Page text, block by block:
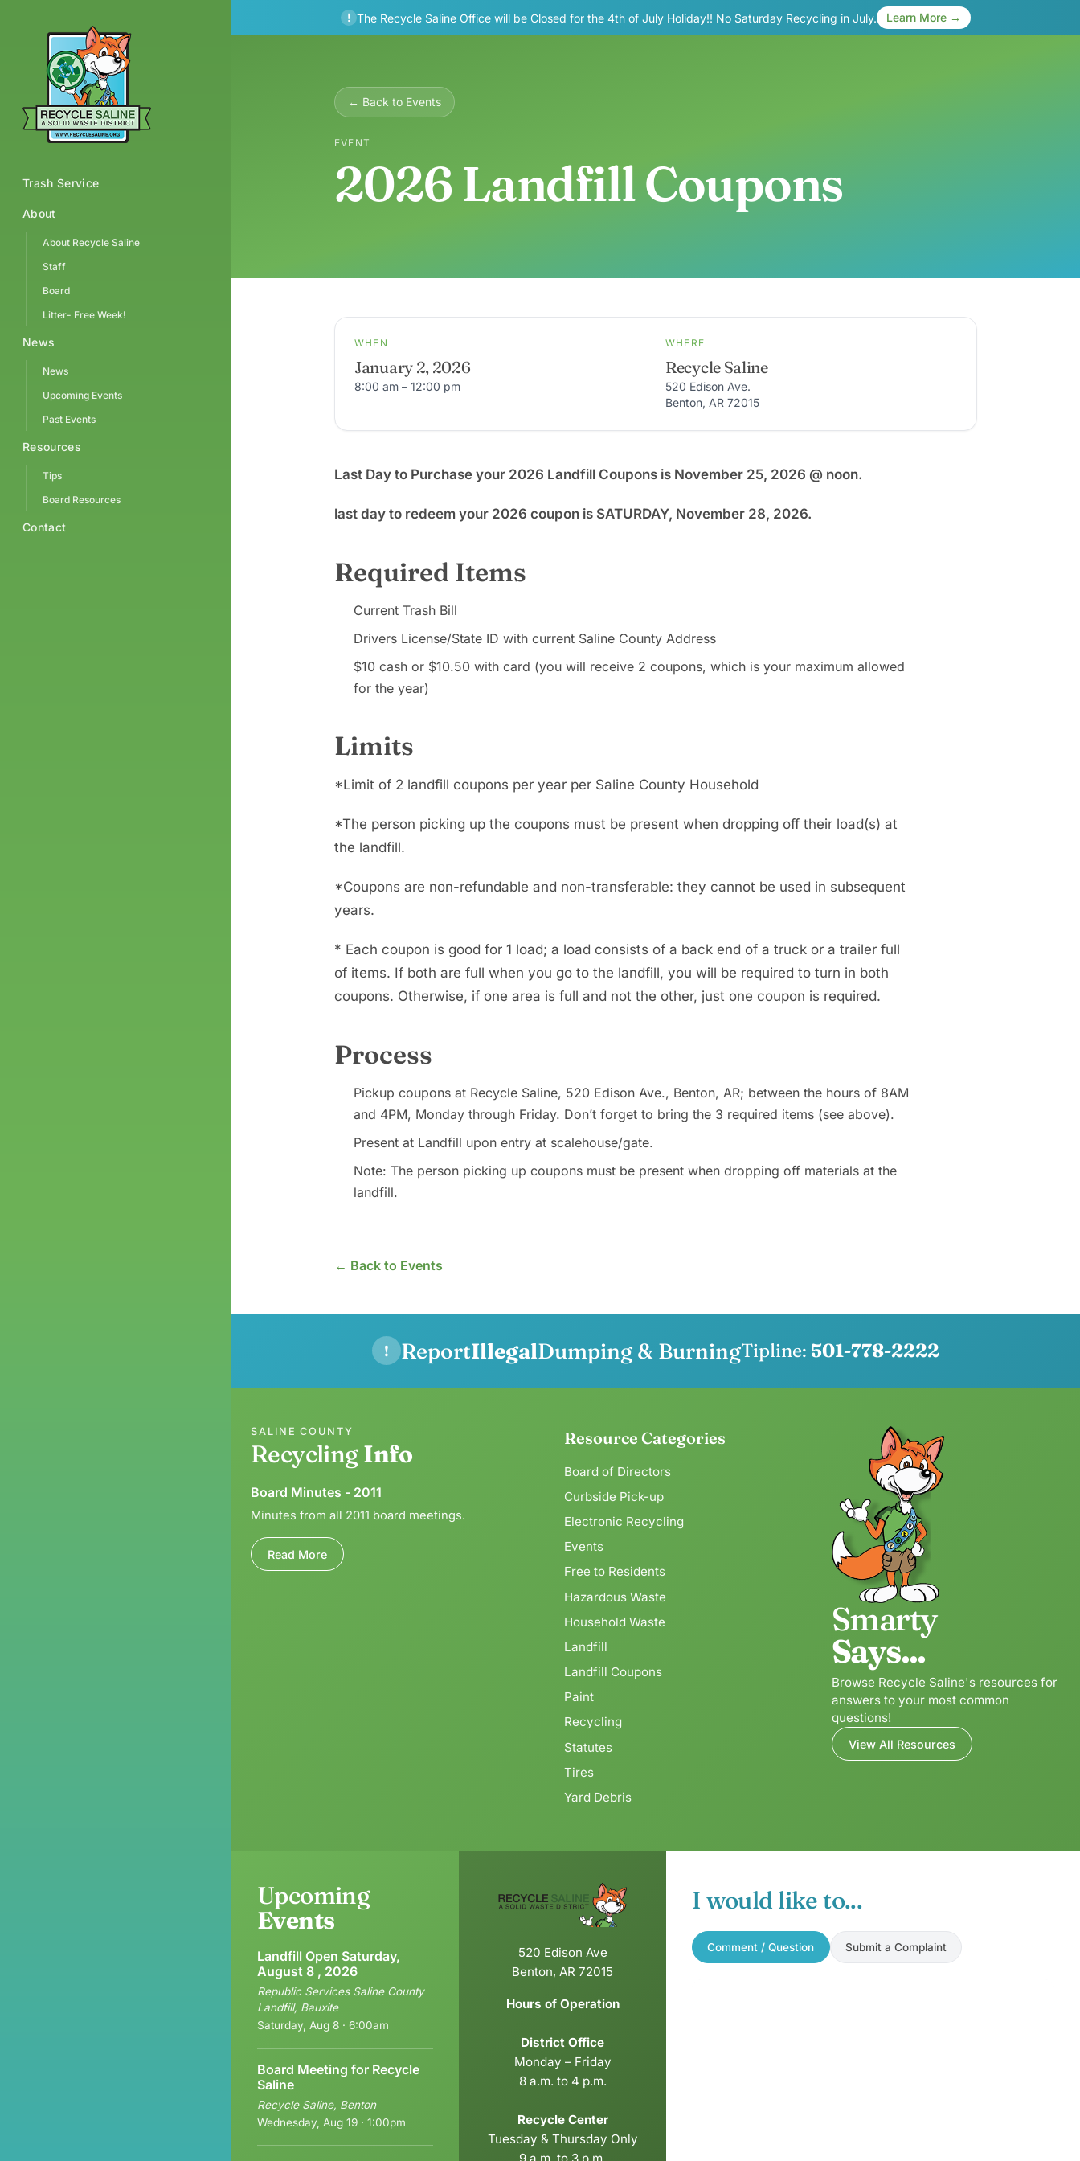
Trash Service
About
About Recycle Saline
Staff
Board
Litter- Free Week!
News
News
Upcoming Events
Past Events
Resources
Tips
Board Resources
Contact
! The Recycle Saline Office will be Closed for the 4th of July Holiday!! No Saturday Recycling in July. Learn More →
← Back to Events
EVENT
2026 Landfill Coupons
WHEN
January 2, 2026
8:00 am – 12:00 pm
WHERE
Recycle Saline
520 Edison Ave.
Benton, AR 72015
Last Day to Purchase your 2026 Landfill Coupons is November 25, 2026 @ noon.
last day to redeem your 2026 coupon is SATURDAY, November 28, 2026.
Required Items
Current Trash Bill
Drivers License/State ID with current Saline County Address
$10 cash or $10.50 with card (you will receive 2 coupons, which is your maximum allowed
for the year)
Limits
*Limit of 2 landfill coupons per year per Saline County Household
*The person picking up the coupons must be present when dropping off their load(s) at
the landfill.
*Coupons are non-refundable and non-transferable: they cannot be used in subsequent
years.
* Each coupon is good for 1 load; a load consists of a back end of a truck or a trailer full
of items. If both are full when you go to the landfill, you will be required to turn in both
coupons. Otherwise, if one area is full and not the other, just one coupon is required.
Process
Pickup coupons at Recycle Saline, 520 Edison Ave., Benton, AR; between the hours of 8AM
and 4PM, Monday through Friday. Don’t forget to bring the 3 required items (see above).
Present at Landfill upon entry at scalehouse/gate.
Note: The person picking up coupons must be present when dropping off materials at the
landfill.
← Back to Events
! ReportIllegalDumping & BurningTipline: 501-778-2222
SALINE COUNTY
RecyclingInfo
Board Minutes - 2011
Minutes from all 2011 board meetings.
Read More
Resource Categories
Board of Directors
Curbside Pick-up
Electronic Recycling
Events
Free to Residents
Hazardous Waste
Household Waste
Landfill
Landfill Coupons
Paint
Recycling
Statutes
Tires
Yard Debris
Smarty
Says...
Browse Recycle Saline's resources for
answers to your most common
questions!
View All Resources
Upcoming
Events
Landfill Open Saturday,
August 8 , 2026
Republic Services Saline County
Landfill, Bauxite
Saturday, Aug 8 · 6:00am
Board Meeting for Recycle
Saline
Recycle Saline, Benton
Wednesday, Aug 19 · 1:00pm
520 Edison Ave
Benton, AR 72015
Hours of Operation
District Office
Monday – Friday
8 a.m. to 4 p.m.
Recycle Center
Tuesday & Thursday Only
I would like to...
Comment / Question Submit a Complaint